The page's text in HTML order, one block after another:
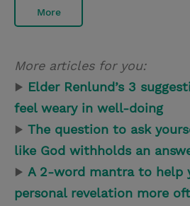
More
More articles for you:
▶ Elder Renlund’s 3
feel weary in well-doing
▶ The question to ask
like God withholds an
▶ A 2-word mantra to help
personal revelation more